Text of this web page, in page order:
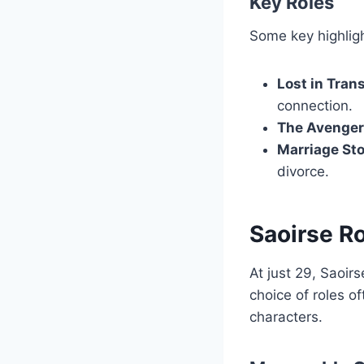
Some key
Lost in
connection.
The
Marriage
divorce.
Saoirse
At just 29,
choice of roles
characters.